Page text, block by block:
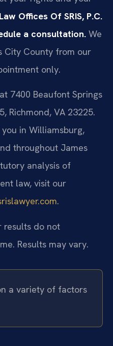
Offices Of SRIS, P.C.
a consultation. We
City County from our
only.
7400 Beaufont Springs
Richmond, VA 23225.
in Williamsburg,
throughout James
analysis of
law, visit our
.
results do not
Results may vary.
a variety of factors